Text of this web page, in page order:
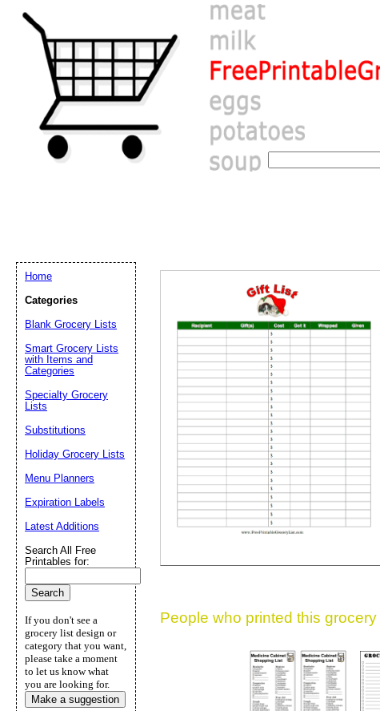
People who printed this
Home
Categories
Blank Grocery Lists
Smart Grocery Lists
with Items and
Categories
Specialty Grocery
Lists
Substitutions
Holiday Grocery Lists
Menu Planners
Expiration Labels
Latest Additions
Search All Free
Printables for:
If you don't see a
grocery list design or
category that you want,
please take a moment
to let us know what
you are looking for.
Make a suggestion
Email address:
Suggestion:
Submit